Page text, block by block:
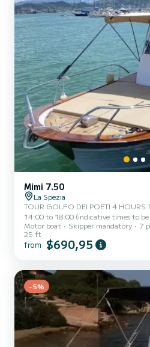
Mimi 7.50
La Spezia
TOUR GOLFO DEI POETI 4
14:00 to 18:00 (indicative times to
AD MAIORA, a typical Italian gozzo
offer you a unique and unforgettable experience.
in its second season at sea, equipped
Motor boat Skipper mandatory 7
25 ft
from $690,95
-5%